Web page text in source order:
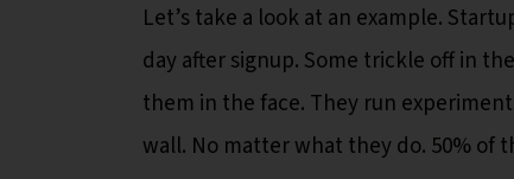
Let’s take a look at an example.
day after signup. Some trickle off in
them in the face. They run
wall. No matter what they do. 50% of